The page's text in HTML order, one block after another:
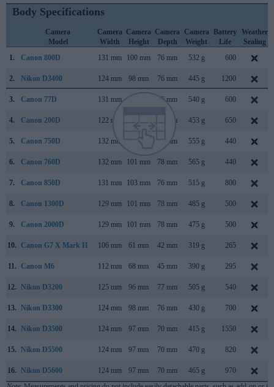
Body Specifications
Camera
Model
Camera
Width
Camera
Height
Camera
Depth
Camera
Weight
Battery
Life
Weather
Sealing
1.
Canon 800D 131 mm 100 mm 76 mm 532 g 600
2. Nikon D3400 124 mm 98 mm 76 mm 445 g 1200
3. Canon 77D 131 mm 76 mm 540 g 600
4. Canon 200D 122 mm 70 mm 453 g 650
5. Canon 750D 132 mm 78 mm 555 g 440
6. Canon 760D 132 mm 101 mm 78 mm 565 g 440
7. Canon 850D 131 mm 103 mm 76 mm 515 g 800
8. Canon 1300D 129 mm 101 mm 78 mm 485 g 500
9. Canon 2000D 129 mm 101 mm 78 mm 475 g 500
10. Canon G7 X Mark II 106 mm 61 mm 42 mm 319 g 265
11. Canon M6 112 mm 68 mm 45 mm 390 g 295
12. Nikon D3200 125 mm 96 mm 77 mm 505 g 540
13. Nikon D3300 124 mm 98 mm 76 mm 430 g 700
14. Nikon D3500 124 mm 97 mm 70 mm 415 g 1550
15. Nikon D5500 124 mm 97 mm 70 mm 470 g 820
16. Nikon D5600 124 mm 97 mm 70 mm 465 g 970